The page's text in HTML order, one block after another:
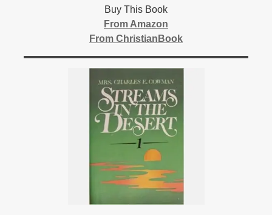
Buy This Book
From Amazon
From ChristianBook